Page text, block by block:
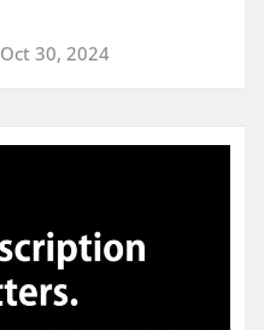
Oct 30, 2024